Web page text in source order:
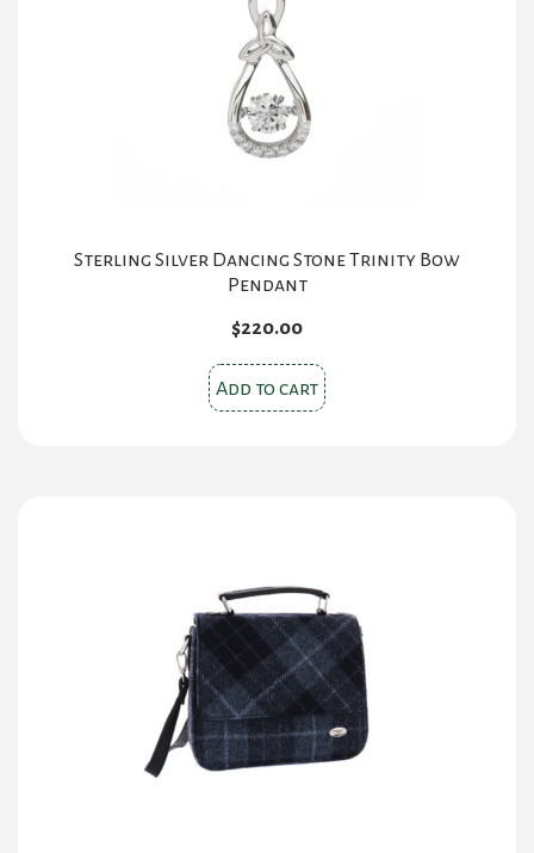
Sterling Silver Dancing Stone Trinity Bow
Pendant
$220.00
Add to cart